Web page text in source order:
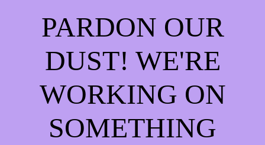
PARDON OUR
DUST! WE'RE
WORKING ON
SOMETHING